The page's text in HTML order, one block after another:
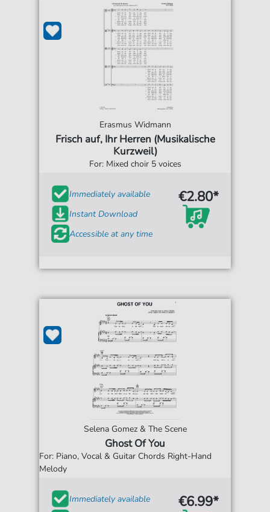
Erasmus Widmann
Frisch auf, Ihr Herren (Musikalische
Kurzweil)
For: Mixed choir 5 voices
Immediately available
Instant Download
Accessible at any time
€2.80*
Selena Gomez & The Scene
Ghost Of You
For: Piano, Vocal & Guitar Chords Right-Hand
Melody
Immediately available
€6.99*